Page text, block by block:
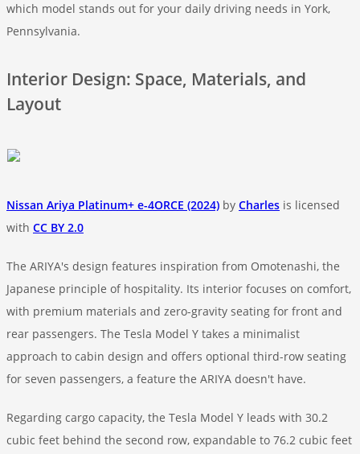
which model stands out for your daily driving needs in York,
Pennsylvania.
Interior Design: Space, Materials, and
Layout
Nissan Ariya Platinum+ e-4ORCE (2024) by Charles is licensed
with CC BY 2.0
The ARIYA's design features inspiration from Omotenashi, the
Japanese principle of hospitality. Its interior focuses on comfort,
with premium materials and zero-gravity seating for front and
rear passengers. The Tesla Model Y takes a minimalist
approach to cabin design and offers optional third-row seating
for seven passengers, a feature the ARIYA doesn't have.
Regarding cargo capacity, the Tesla Model Y leads with 30.2
cubic feet behind the second row, expandable to 76.2 cubic feet